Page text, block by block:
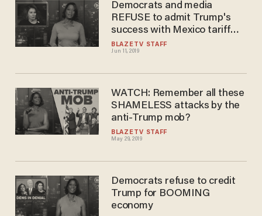
BLAZETV STAFF
Jun 11, 2019
Democrats and media
REFUSE to admit Trump's
success with Mexico tariff
threat
BLAZETV STAFF
May 29, 2019
WATCH: Remember all these
SHAMELESS attacks by the
anti-Trump mob?
Democrats refuse to credit
Trump for BOOMING
economy